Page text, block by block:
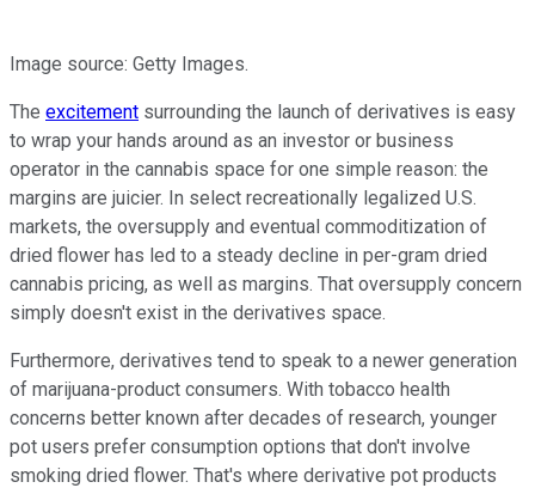
Image source: Getty Images.
The excitement surrounding the launch of derivatives is easy
to wrap your hands around as an investor or business
operator in the cannabis space for one simple reason: the
margins are juicier. In select recreationally legalized U.S.
markets, the oversupply and eventual commoditization of
dried flower has led to a steady decline in per-gram dried
cannabis pricing, as well as margins. That oversupply concern
simply doesn't exist in the derivatives space.
Furthermore, derivatives tend to speak to a newer generation
of marijuana-product consumers. With tobacco health
concerns better known after decades of research, younger
pot users prefer consumption options that don't involve
smoking dried flower. That's where derivative pot products